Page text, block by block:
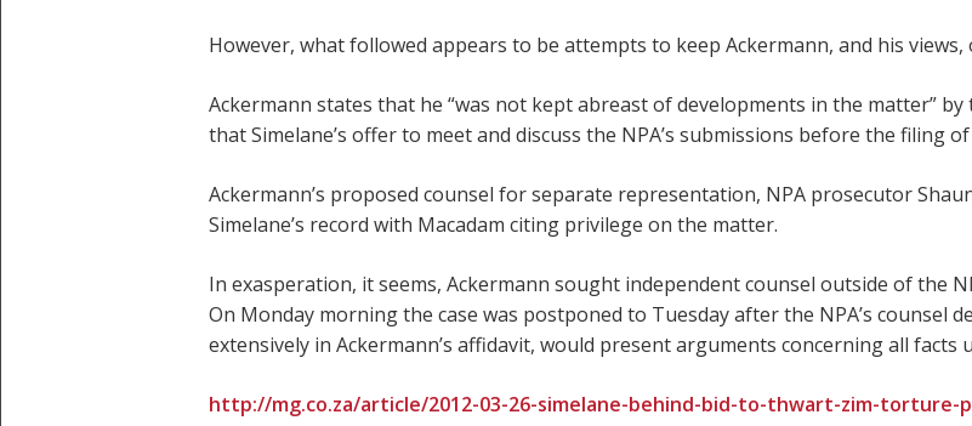
However, what followed appears to be attempts to keep Ackermann, and his
Ackermann states that he “was not kept abreast of developments in the matter”
that Simelane’s offer to meet and discuss the NPA’s submissions before the filing
Ackermann’s proposed counsel for separate representation, NPA prosecutor
Simelane’s record with Macadam citing privilege on the matter.
In exasperation, it seems, Ackermann sought independent counsel outside of the
On Monday morning the case was postponed to Tuesday after the NPA’s counsel
extensively in Ackermann’s affidavit, would present arguments concerning all facts
http://mg.co.za/article/2012-03-26-simelane-behind-bid-to-thwart-zim-torture-